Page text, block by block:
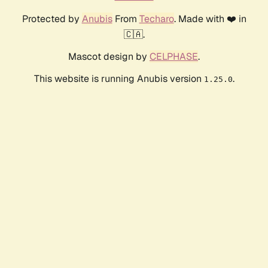
Protected by AnubisFrom Techaro. Made with ❤️ in
🇨🇦.
Mascot design by CELPHASE.
This website is running Anubis version 1.25.0.